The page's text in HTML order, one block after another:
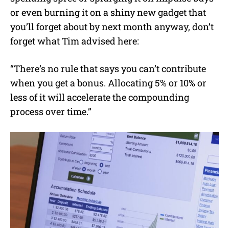
or even burning it on a shiny new gadget that
you’ll forget about by next month anyway, don’t
forget what Tim advised here:
“There’s no rule that says you can’t contribute
when you get a bonus. Allocating 5% or 10% or
less of it will accelerate the compounding
process over time.”